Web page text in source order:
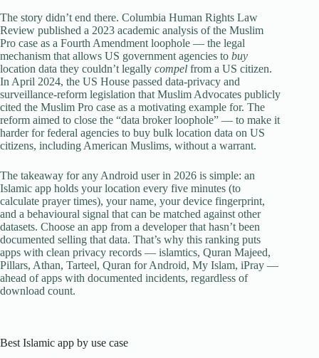
The story didn’t end there. Columbia Human Rights Law
Review published a 2023 academic analysis of the Muslim
Pro case as a Fourth Amendment loophole — the legal
mechanism that allows US government agencies to buy
location data they couldn’t legally compel from a US citizen.
In April 2024, the US House passed data-privacy and
surveillance-reform legislation that Muslim Advocates publicly
cited the Muslim Pro case as a motivating example for. The
reform aimed to close the “data broker loophole” — to make it
harder for federal agencies to buy bulk location data on US
citizens, including American Muslims, without a warrant.
The takeaway for any Android user in 2026 is simple: an
Islamic app holds your location every five minutes (to
calculate prayer times), your name, your device fingerprint,
and a behavioural signal that can be matched against other
datasets. Choose an app from a developer that hasn’t been
documented selling that data. That’s why this ranking puts
apps with clean privacy records — islamtics, Quran Majeed,
Pillars, Athan, Tarteel, Quran for Android, My Islam, iPray —
ahead of apps with documented incidents, regardless of
download count.
Best Islamic app by use case